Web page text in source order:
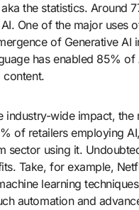
the statistics. Around
One of the major uses
of Generative AI
has enabled 85% of
content.
industry-wide impact, the
of retailers employing
sector using it.
Take, for example,
learning
automation and